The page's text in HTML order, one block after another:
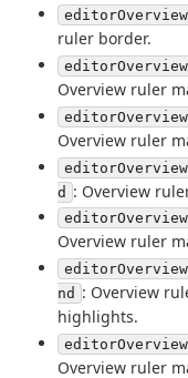
ruler border.
Overview ruler
Overview ruler
d : Overview
Overview ruler
nd : Overview
highlights.
Overview ruler